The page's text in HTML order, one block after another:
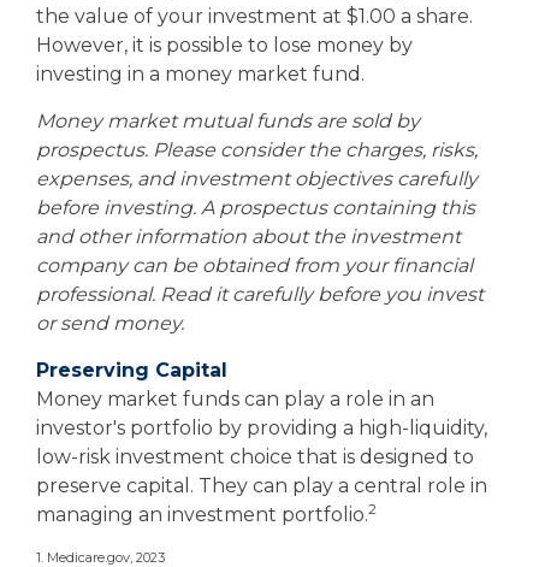
the value of your investment at $1.00 a share.
However, it is possible to lose money by
investing in a money market fund.
Money market mutual funds are sold by
prospectus. Please consider the charges, risks,
expenses, and investment objectives carefully
before investing. A prospectus containing this
and other information about the investment
company can be obtained from your financial
professional. Read it carefully before you invest
or send money.
Preserving Capital
Money market funds can play a role in an
investor's portfolio by providing a high-liquidity,
low-risk investment choice that is designed to
preserve capital. They can play a central role in
managing an investment portfolio.2
1. Medicare.gov, 2023